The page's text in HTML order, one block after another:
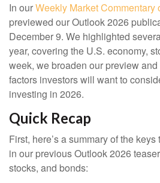
In ourWeekly Market Commentary
previewed our Outlook 2026
December 9. We highlighted
year, covering the U.S. economy,
week, we broaden our preview
factors investors will want to
investing in 2026.
Quick Recap
First, here’s a summary of the
in our previous Outlook 2026
stocks, and bonds: